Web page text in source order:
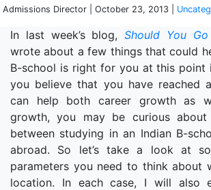
Admissions Director | October 23, 2013 |
In last week’s blog,Should You
wrote about a few things that could
B-school is right for you at this point
you believe that you have reached
can help both career growth as
growth, you may be curious about
between studying in an Indian B-
abroad. So let’s take a look at
parameters you need to think about
location. In each case, I will also